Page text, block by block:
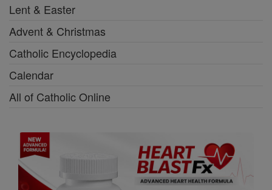
Lent & Easter
Advent & Christmas
Catholic Encyclopedia
Calendar
All of Catholic Online